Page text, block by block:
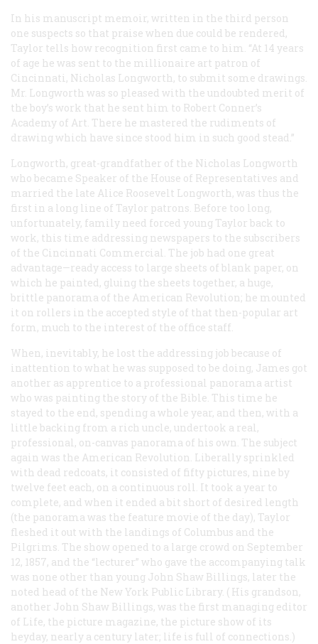
In his manuscript memoir, written in the third person
one suspects so that praise when due could be rendered,
Taylor tells how recognition first came to him. “At 14 years
of age he was sent to the millionaire art patron of
Cincinnati, Nicholas Longworth, to submit some drawings.
Mr. Longworth was so pleased with the undoubted merit of
the boy’s work that he sent him to Robert Conner’s
Academy of Art. There he mastered the rudiments of
drawing which have since stood him in such good stead.”
Longworth, great-grandfather of the Nicholas Longworth
who became Speaker of the House of Representatives and
married the late Alice Roosevelt Longworth, was thus the
first in a long line of Taylor patrons. Before too long,
unfortunately, family need forced young Taylor back to
work, this time addressing newspapers to the subscribers
of the Cincinnati Commercial . The job had one great
advantage—ready access to large sheets of blank paper, on
which he painted, gluing the sheets together, a huge,
brittle panorama of the American Revolution; he mounted
it on rollers in the accepted style of that then-popular art
form, much to the interest of the office staff.
When, inevitably, he lost the addressing job because of
inattention to what he was supposed to be doing, James got
another as apprentice to a professional panorama artist
who was painting the story of the Bible. This time he
stayed to the end, spending a whole year, and then, with a
little backing from a rich uncle, undertook a real,
professional, on-canvas panorama of his own. The subject
again was the American Revolution. Liberally sprinkled
with dead redcoats, it consisted of fifty pictures, nine by
twelve feet each, on a continuous roll. It took a year to
complete, and when it ended a bit short of desired length
(the panorama was the feature movie of the day), Taylor
fleshed it out with the landings of Columbus and the
Pilgrims. The show opened to a large crowd on September
12, 1857, and the “lecturer” who gave the accompanying talk
was none other than young John Shaw Billings, later the
noted head of the New York Public Library. ( His grandson,
another John Shaw Billings, was the first managing editor
of Life, the picture magazine, the picture show of its
heyday, nearly a century later; life is full of connections.)